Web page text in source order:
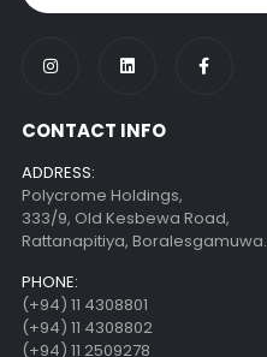
CONTACT INFO
ADDRESS:
Polycrome Holdings,
333/9, Old Kesbewa Road,
Rattanapitiya, Boralesgamuwa.
PHONE:
(+94) 11 4308801
(+94) 11 4308802
(+94) 11 2509278